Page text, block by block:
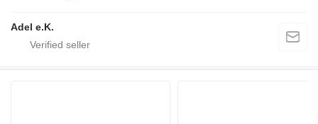
Adel e.K.